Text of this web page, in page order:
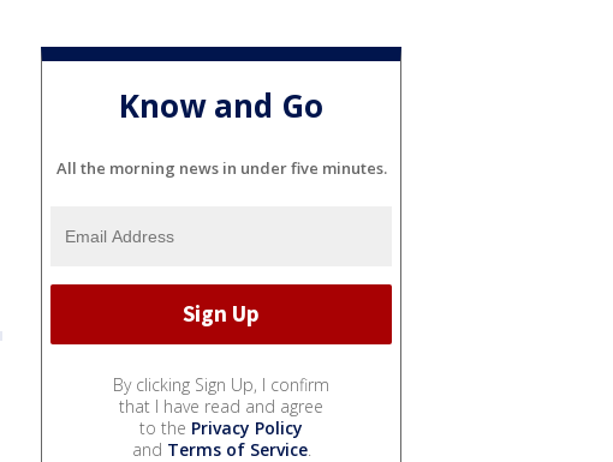
Know and Go
All the morning news in under five minutes.
By clicking Sign Up, I confirm
that I have read and agree
to the Privacy Policy
and Terms of Service.